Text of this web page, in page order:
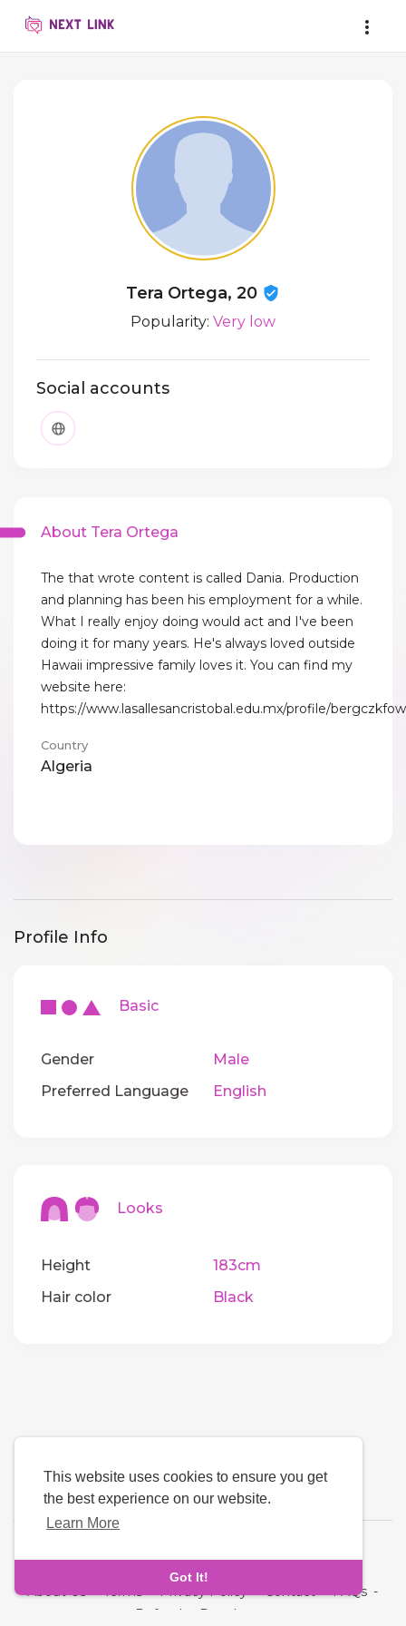
This website uses cookies to ensure you get
the best experience on our website.
Learn More
Got It!
Tera Ortega, 20
Popularity: Very low
Social accounts
About Tera Ortega
The that wrote content is called Dania. Production
and planning has been his employment for a while.
What I really enjoy doing would act and I've been
doing it for many years. He's always loved outside
Hawaii impressive family loves it. You can find my
website here:
https://www.lasallesancristobal.edu.mx/profile/
Country
Algeria
Profile Info
Basic
Gender
Male
Preferred Language
English
Looks
Height
183cm
Hair color
Black
About Us-Terms-Privacy Policy-Contact-FAQs -
Refund
Developers